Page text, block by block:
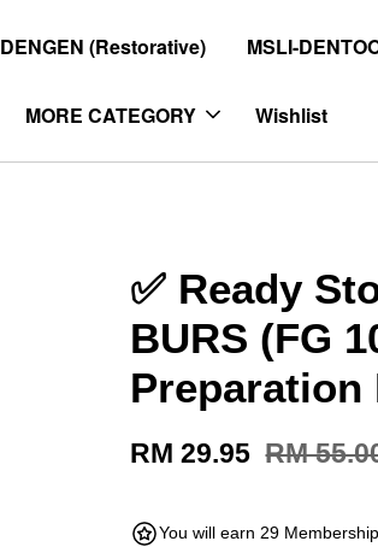
DENGEN (Restorative) MSLI-
MORE CATEGORY Wishlist
✅ Ready
BURS (FG
Preparation
RM 29.95 RM
You will earn 29